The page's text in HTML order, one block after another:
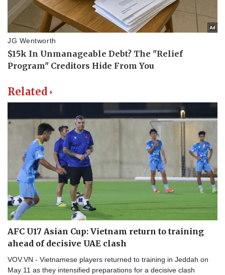
Related
AFC U17 Asian Cup: Vietnam return to training
ahead of decisive UAE clash
VOV.VN - Vietnamese players returned to training in Jeddah on
May 11 as they intensified preparations for a decisive clash